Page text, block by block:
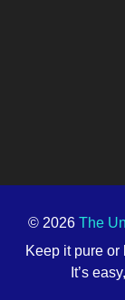
© 2026 The
Keep it pure
It’s